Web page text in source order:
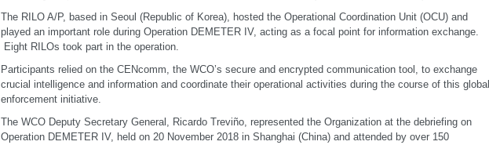
The RILO A/P, based in Seoul (Republic of Korea), hosted the Operational Coordination Unit (OCU) and
played an important role during Operation DEMETER IV, acting as a focal point for information exchange.
Eight RILOs took part in the operation.
Participants relied on the CENcomm, the WCO’s secure and encrypted communication tool, to exchange
crucial intelligence and information and coordinate their operational activities during the course of this global
enforcement initiative.
The WCO Deputy Secretary General, Ricardo Treviño, represented the Organization at the debriefing on
Operation DEMETER IV, held on 20 November 2018 in Shanghai (China) and attended by over 150